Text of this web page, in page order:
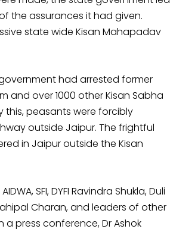
the assurances it had given.
state wide Kisan Mahapadav
had arrested former
and over 1000 other Kisan Sabha
this, peasants were forcibly
outside Jaipur. The frightful
in Jaipur outside the Kisan
SFI, DYFI Ravindra Shukla, Duli
Charan, and leaders of other
press conference, Dr Ashok